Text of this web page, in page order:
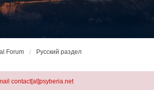
Forum Русский раздел
contact[at]psyberia.net